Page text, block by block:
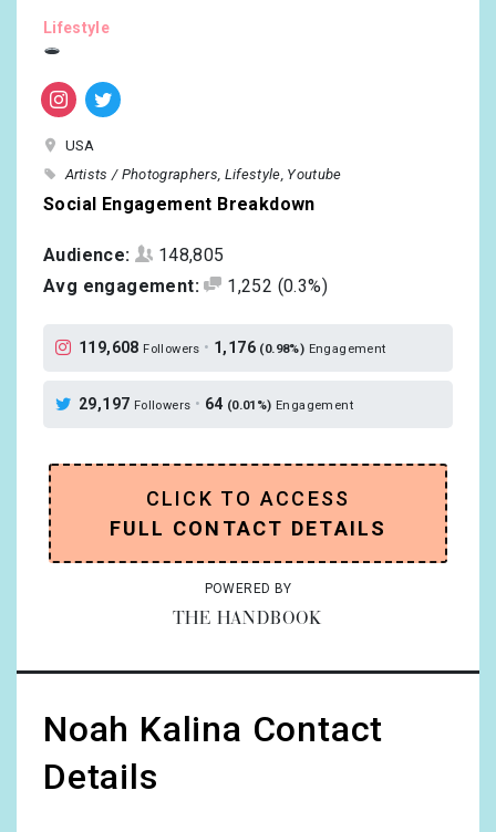
Lifestyle
USA
Artists / Photographers Lifestyle Youtube
Social Engagement Breakdown
Audience:
148,805
Avg engagement:
1,252 (0.3%)
119,608 Followers • 1,176 (0.98%) Engagement
29,197 Followers • 64 (0.01%) Engagement
CLICK TO ACCESS
FULL CONTACT DETAILS
POWERED BY
THE HANDBOOK
Noah Kalina Contact
Details